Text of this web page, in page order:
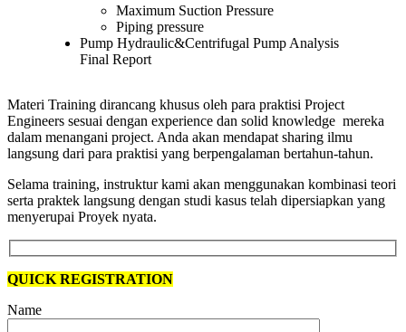
Maximum Suction Pressure
Piping pressure
Pump Hydraulic&Centrifugal Pump Analysis
Final Report
Materi Training dirancang khusus oleh para praktisi Project
Engineers sesuai dengan experience dan solid knowledge mereka
dalam menangani project. Anda akan mendapat sharing ilmu
langsung dari para praktisi yang berpengalaman bertahun-tahun.
Selama training, instruktur kami akan menggunakan kombinasi teori
serta praktek langsung dengan studi kasus telah dipersiapkan yang
menyerupai Proyek nyata.
QUICK REGISTRATION
Name